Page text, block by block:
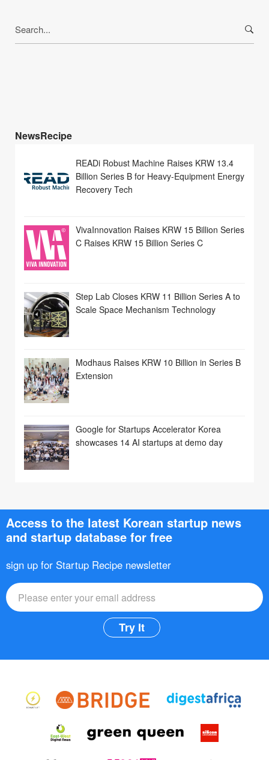
for:
NewsRecipe
READi Robust Machine Raises KRW 13.4
Billion Series B for Heavy-Equipment Energy
Recovery Tech
VivaInnovation Raises KRW 15 Billion Series
C Raises KRW 15 Billion Series C
Step Lab Closes KRW 11 Billion Series A to
Scale Space Mechanism Technology
Modhaus Raises KRW 10 Billion in Series B
Extension
Google for Startups Accelerator Korea
showcases 14 AI startups at demo day
Access to the latest Korean startup news
and startup database for free
sign up for Startup Recipe newsletter